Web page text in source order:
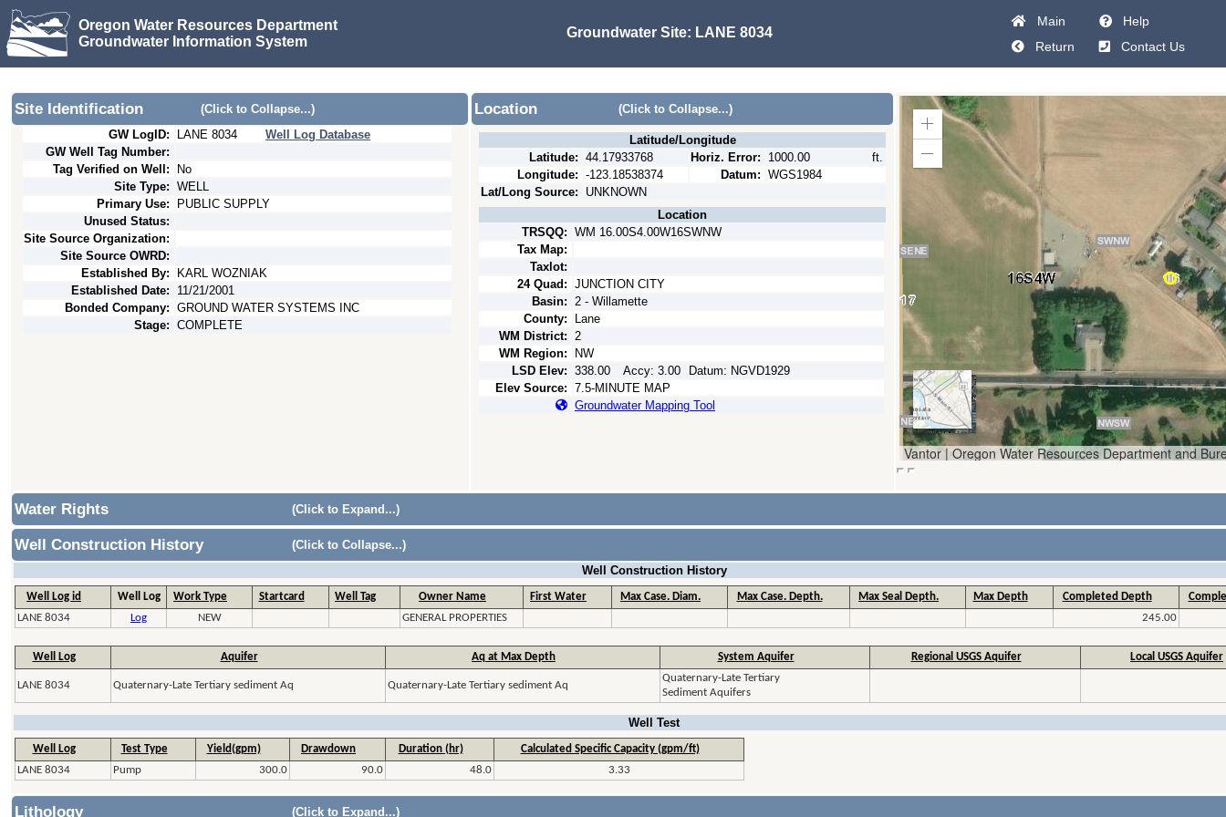
Oregon Water Resources Department
Groundwater Information System
Groundwater Site: LANE 8034
Main
Help
Return
Contact Us
Site Identification
(Click to Collapse...)
GW LogID:
LANE 8034
Well Log Database
GW Well Tag Number:
Tag Verified on Well:
No
Site Type: WELL
Primary Use:
PUBLIC SUPPLY
Unused Status:
Site Source Organization:
Site Source OWRD:
Established By:
KARL WOZNIAK
Established Date:
11/21/2001
Bonded Company: GROUND WATER SYSTEMS INC
Stage: COMPLETE
Location (Click to Collapse...)
Latitude/Longitude
Latitude: 44.17933768 Horiz. Error: 1000.00
ft.
Longitude: -123.18538374 Datum: WGS1984
Lat/Long Source:
UNKNOWN
Location
TRSQQ: WM 16.00S4.00W16SWNW
Tax Map:
Taxlot:
24 Quad: JUNCTION CITY
Basin: 2 - Willamette
County:
Lane
WM District: 2
WM Region:
NW
LSD Elev: 338.00 Accy: 3.00 Datum: NGVD1929
Elev Source: 7.5-MINUTE MAP
Groundwater Mapping Tool
Zoom
In
Out
Water Rights (Click to Expand...)
Well Construction History
(Click to Collapse...)
Well Construction History
Well Log id Well Log Work Type Startcard Well Tag Owner Name First Water Max Case. Diam. Max Case. Depth. Max Seal Depth. Max Depth Completed Depth
LANE 8034
Log NEW GENERAL PROPERTIES 245.00
Well Log Aquifer Aq at Max Depth System Aquifer Regional USGS Aquifer Local USGS Aquifer
LANE 8034 Quaternary-Late Tertiary sediment Aq Quaternary-Late Tertiary sediment Aq
Quaternary-Late Tertiary
Sediment Aquifers
Well Test
Well Log Test Type Yield(gpm) Drawdown Duration (hr)
Calculated Specific Capacity (gpm/ft)
LANE 8034
Pump 300.0 90.0 48.0 3.33
Lithology (Click to Expand...)